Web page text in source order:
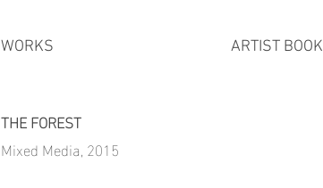
WORKS ARTIST BOOK
THE FOREST
Mixed Media, 2015